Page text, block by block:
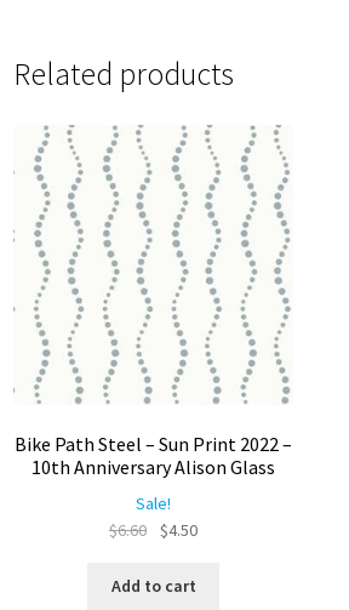
Related products
Bike Path Steel – Sun Print 2022 –
10th Anniversary Alison Glass
Sale!
$6.60
Original
was:
$4.50Current
Add to cart